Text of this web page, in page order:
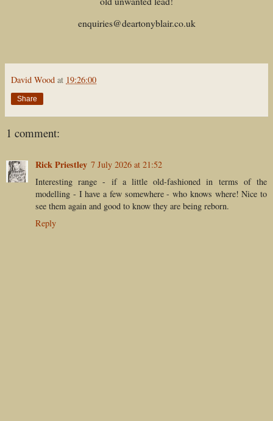
enquiries@deartonyblair.co.uk
David Wood at 19:26:00
Share
1 comment:
Rick Priestley 7 July 2026 at 21:52
Interesting range - if a little old-fashioned in terms of the
modelling - I have a few somewhere - who knows where! Nice to
see them again and good to know they are being reborn.
Reply